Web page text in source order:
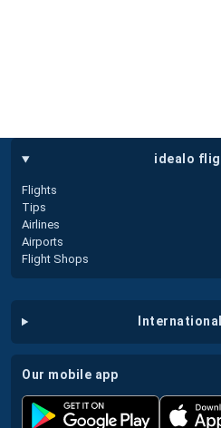
idealo
Flights
Tips
Airlines
Airports
Flight Shops
our mobile app